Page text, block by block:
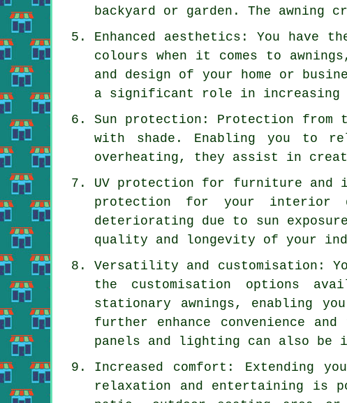
backyard or garden. The
Enhanced aesthetics: You have
colours when it comes to
and design of your home or
a significant role in increasing
Sun protection: Protection from
with shade. Enabling you to
overheating, they assist in
UV protection for furniture and
protection for your interior
deteriorating due to sun
quality and longevity of your
Versatility and customisation:
the customisation options
stationary awnings, enabling
further enhance convenience
panels and lighting can also be
Increased comfort: Extending
relaxation and entertaining is